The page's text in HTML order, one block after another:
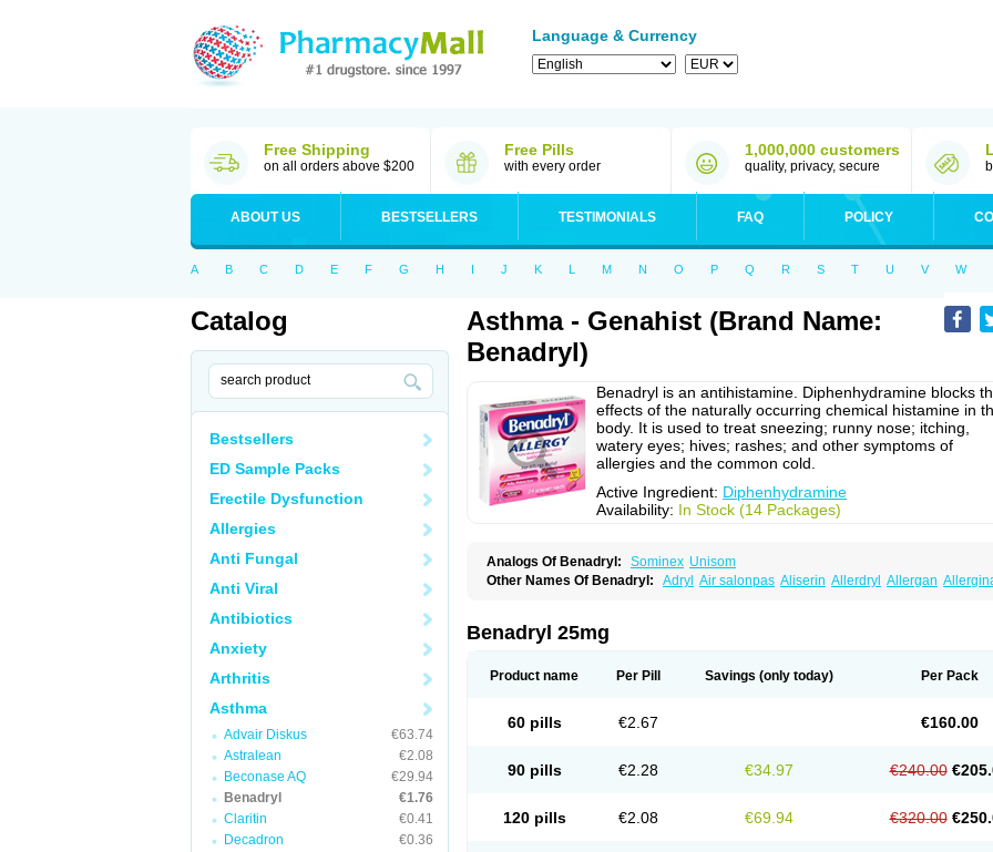
Language & Currency
Free Shipping
on all orders above $200
Free Pills
with every order
1,000,000 customers
quality, privacy, secure
ABOUT US BESTSELLERS TESTIMONIALS FAQ POLICY
A B C D E F G H I J K L M N O P Q R S T U V W
Catalog
Bestsellers
ED Sample Packs
Erectile Dysfunction
Allergies
Anti Fungal
Anti Viral
Antibiotics
Anxiety
Arthritis
Asthma
Advair Diskus
€63.74
Astralean
€2.08
Beconase AQ
€29.94
Benadryl
€1.76
Claritin
€0.41
Decadron
€0.36
Asthma - Genahist (Brand Name:
Benadryl)
Benadryl is an antihistamine. Diphenhydramine blocks
effects of the naturally occurring chemical histamine in
body. It is used to treat sneezing; runny nose; itching,
watery eyes; hives; rashes; and other symptoms of
allergies and the common cold.
Active Ingredient: Diphenhydramine
Availability: In Stock (14 Packages)
Analogs Of Benadryl: Sominex Unisom
Other Names Of Benadryl: Adryl Air salonpas Aliserin Allerdryl Allergan
Dimedrol Dimedrolum
Diphénhydramine Diyenil
Nardyl Nautamine Neosayomol Nervo opt Nighlus Noctor Nuicalm
Soñodor Stopkof Tact Therafilm Venapas-a
Benadryl 25mg
Product name Per Pill Savings (only today) Per Pack
60 pills €2.67 €160.00
90 pills €2.28 €34.97 €240.00
120 pills €2.08 €69.94 €320.00